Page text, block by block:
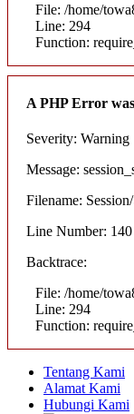
File: /home/
Line: 294
Function:
A PHP Error
Severity: Warning
Message:
Filename:
Line Number: 140
Backtrace:
File: /home/
Line: 294
Function:
Tentang Kami
Alamat Kami
Hubungi Kami